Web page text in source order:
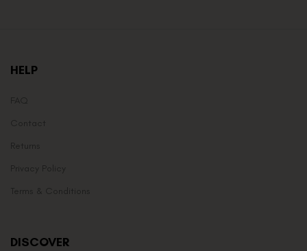
HELP
FAQ
Contact
Returns
Privacy Policy
Terms & Conditions
DISCOVER